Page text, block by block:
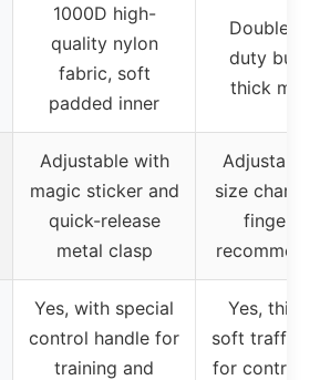
1000D high-
quality nylon
fabric, soft
padded inner
Double
duty
thick
Adjustable with
magic sticker and
quick-release
metal clasp
Adjustable
size chart
finger
Yes, with special
control handle for
training and
Yes, thick
soft traffic
for control